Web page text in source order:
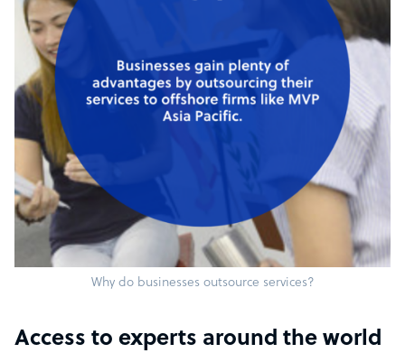
Why do businesses outsource services?
Access to experts around the world